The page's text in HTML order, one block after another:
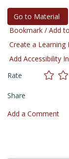
Go to Material
Bookmark / Add
Create a Learning
Add Accessibility
Rate
Share
Add a Comment